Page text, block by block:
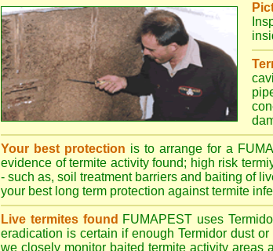
Your best protection is to arrange for a
evidence of termite activity found; high risk
- such as, soil treatment barriers and baiting of
your best long term protection against termite
Live termites found FUMAPEST uses
eradication is certain if enough Termidor dust
we closely monitor baited termite activity